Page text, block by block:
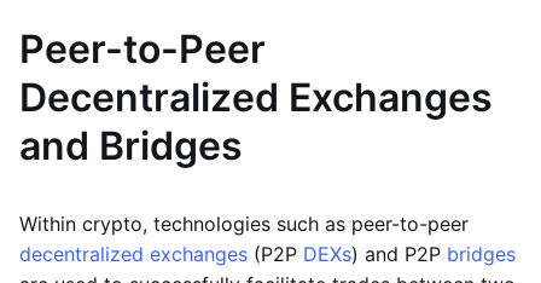
Peer-to-Peer
Decentralized Exchanges
and Bridges
Within crypto, technologies such as peer-to-peer
decentralized exchanges (P2P DEXs) and P2P bridges